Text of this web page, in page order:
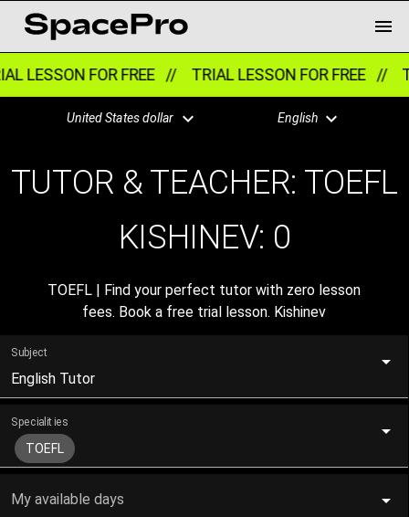
LESSON FOR FREE // TRIAL LESSON FOR FREE //
United States dollar English
TUTOR & TEACHER: TOEFL
KISHINEV: 0
TOEFL | Find your perfect tutor with zero lesson
fees. Book a free trial lesson. Kishinev
Subject
English Tutor
Specialities
TOEFL
My available days